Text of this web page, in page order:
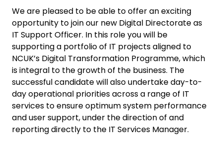
We are pleased to be able to offer an exciting
opportunity to join our new Digital Directorate as
IT Support Officer. In this role you will be
supporting a portfolio of IT projects aligned to
NCUK’s Digital Transformation Programme, which
is integral to the growth of the business. The
successful candidate will also undertake day-to-
day operational priorities across a range of IT
services to ensure optimum system performance
and user support, under the direction of and
reporting directly to the IT Services Manager.